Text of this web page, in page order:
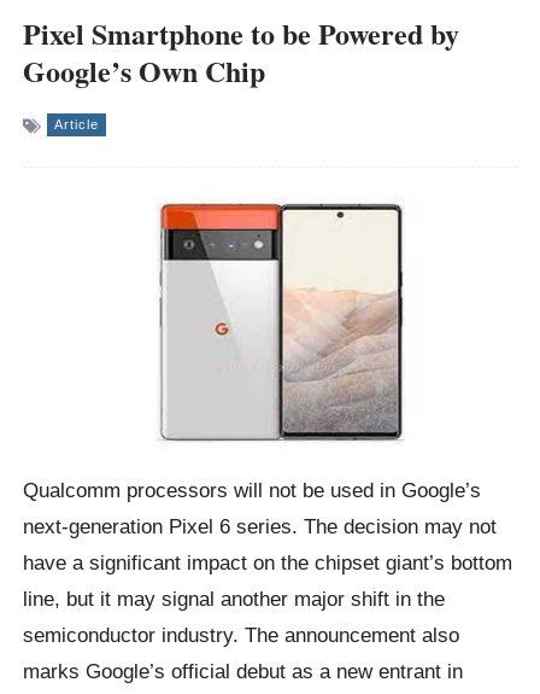
Pixel Smartphone to be Powered by
Google’s Own Chip
Article
Qualcomm processors will not be used in Google’s
next-generation Pixel 6 series. The decision may not
have a significant impact on the chipset giant’s bottom
line, but it may signal another major shift in the
semiconductor industry. The announcement also
marks Google’s official debut as a new entrant in